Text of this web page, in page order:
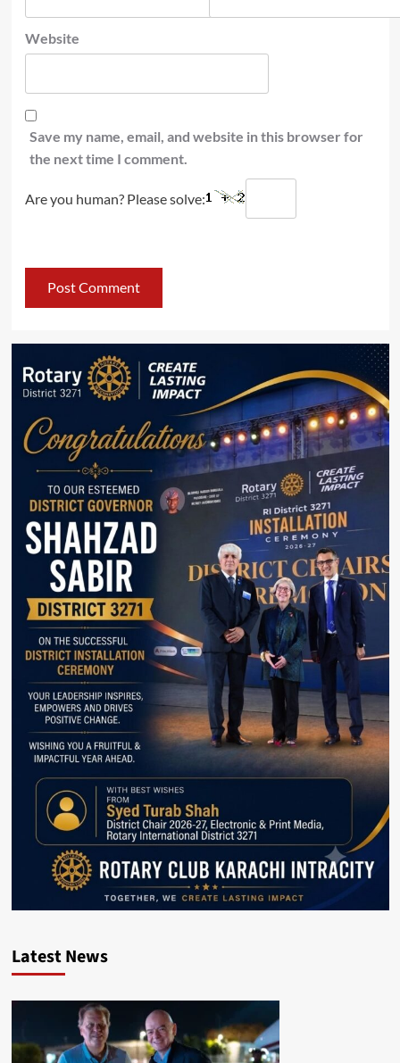
Website
Save my name, email, and website in this browser for
the next time I comment.
Are you human? Please solve:
Latest News